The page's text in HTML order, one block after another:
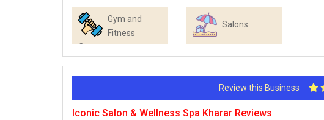
Gym and
Fitness
Centres
Salons
Review this Business
Iconic Salon & Wellness Spa Kharar Reviews